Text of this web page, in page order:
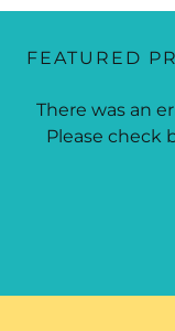
FEATURED
There was an
Please check